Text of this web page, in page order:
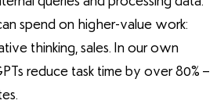
spend on higher-value work:
thinking, sales. In our own
reduce task time by over 80% –